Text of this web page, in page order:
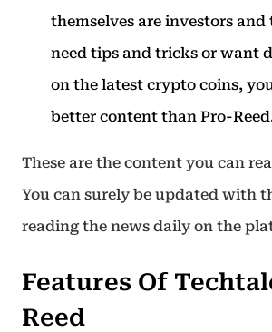
themselves are investors
need tips and tricks or want
on the latest crypto coins,
better content than Pro-
These are the content you can
You can surely be updated with
reading the news daily on the
Features Of
Reed